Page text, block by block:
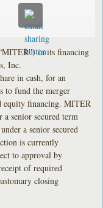
in its financing
Inc.
in cash, for an
to fund the merger
equity financing. MITER
senior secured term
a senior secured
is currently
to approval by
of required
closing